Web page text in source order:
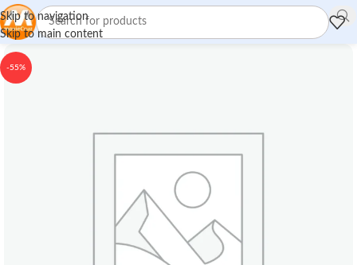
Skip to navigation
Skip to main content
-55%